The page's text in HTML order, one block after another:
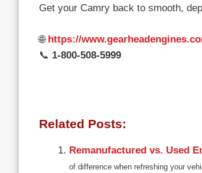
Get your Camry back to smooth,
🌐 https://
📞 1-800-508-5999
Related Posts:
Remanufactured vs. Used
of difference when refreshing your